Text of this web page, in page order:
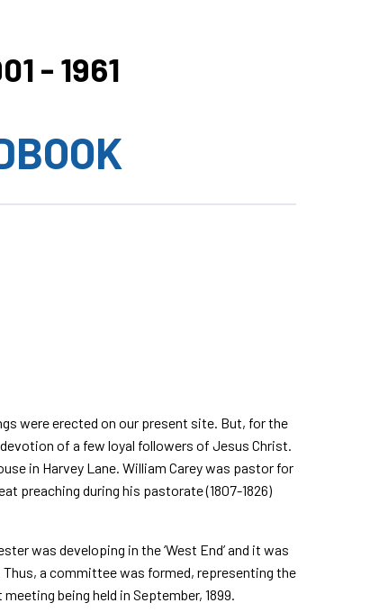
- 1961
were erected on our present site. But, for the
of a few loyal followers of Jesus Christ.
in Harvey Lane. William Carey was pastor for
preaching during his pastorate (1807-1826)
was developing in the ‘West End’ and it was
a committee was formed, representing the
being held in September, 1899.